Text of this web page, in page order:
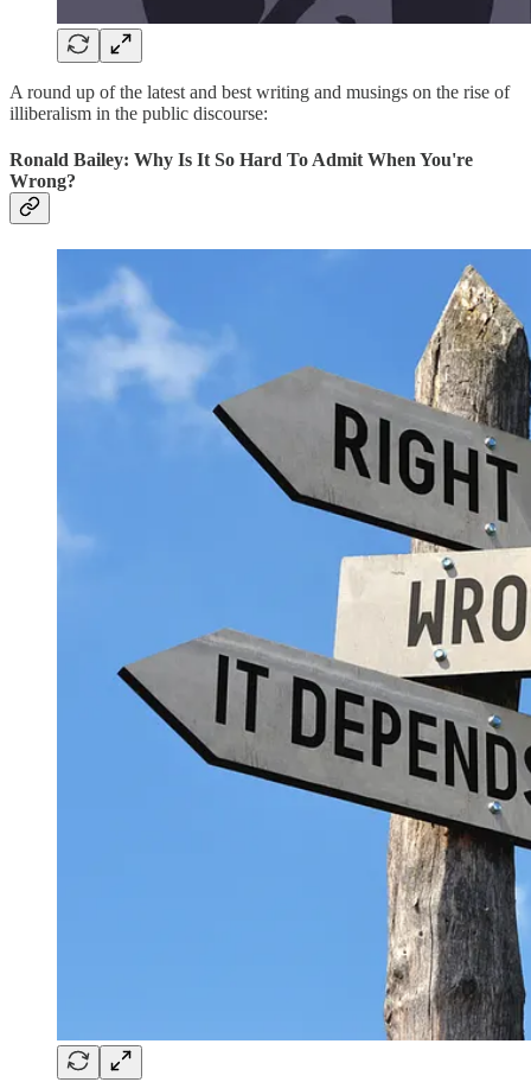
A round up of the latest and best writing and musings on the rise of
illiberalism in the public discourse:
Ronald Bailey: Why Is It So Hard To Admit When You're
Wrong?